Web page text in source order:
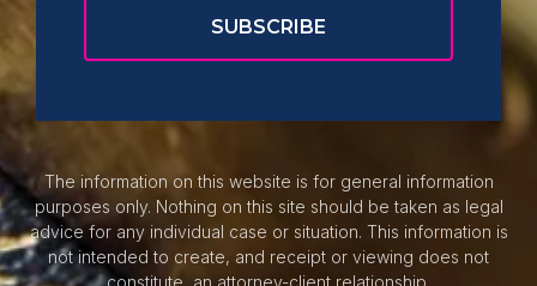
The information on this website is for general information
purposes only. Nothing on this site should be taken as legal
advice for any individual case or situation. This information is
not intended to create, and receipt or viewing does not